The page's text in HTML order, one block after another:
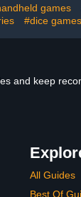
games
#dice games
and keep
All Guides
Best Of